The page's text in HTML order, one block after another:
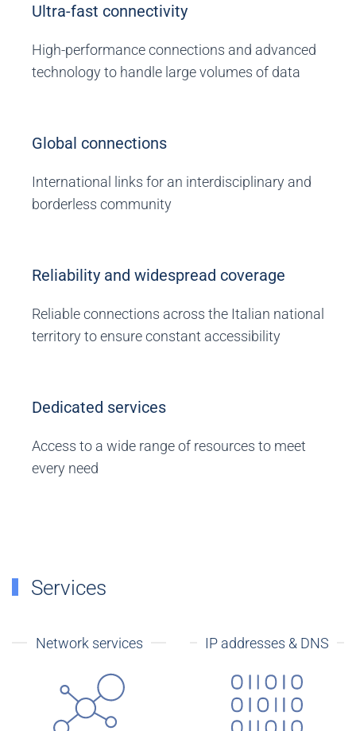
Ultra-fast connectivity
High-performance connections and advanced
technology to handle large volumes of data
Global connections
International links for an interdisciplinary and
borderless community
Reliability and widespread coverage
Reliable connections across the Italian national
territory to ensure constant accessibility
Dedicated services
Access to a wide range of resources to meet
every need
Services
Network services IP addresses & DNS